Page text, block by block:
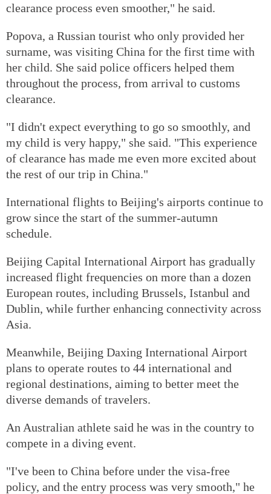
clearance process even smoother," he said.
Popova, a Russian tourist who only provided her
surname, was visiting China for the first time with
her child. She said police officers helped them
throughout the process, from arrival to customs
clearance.
"I didn't expect everything to go so smoothly, and
my child is very happy," she said. "This experience
of clearance has made me even more excited about
the rest of our trip in China."
International flights to Beijing's airports continue to
grow since the start of the summer-autumn
schedule.
Beijing Capital International Airport has gradually
increased flight frequencies on more than a dozen
European routes, including Brussels, Istanbul and
Dublin, while further enhancing connectivity across
Asia.
Meanwhile, Beijing Daxing International Airport
plans to operate routes to 44 international and
regional destinations, aiming to better meet the
diverse demands of travelers.
An Australian athlete said he was in the country to
compete in a diving event.
"I've been to China before under the visa-free
policy, and the entry process was very smooth," he